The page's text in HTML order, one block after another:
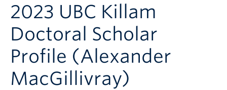
2023 UBC Killam
Doctoral Scholar
Profile (Alexander
MacGillivray)